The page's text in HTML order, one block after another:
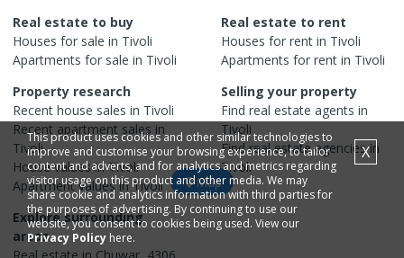
Real estate to buy
Houses for sale in Tivoli
Apartments for sale in Tivoli
Real estate to rent
Houses for rent in Tivoli
Apartments for rent in Tivoli
Property research
Recent house sales in Tivoli
Recent apartment sales in
Tivoli
Housevalues inTivoli
Apartmentvalues in Tivoli
Selling your property
Find real estate agents in
Tivoli
Find real estateagenciesin
Tivoli
Explore surrounding
areas
Map
This product uses cookies and other similar technologies to
improve and customise your browsing experience, to tailor
content and adverts, and for analytics and metrics regarding
visitor usage on this product and other media. We may
share cookie and analytics information with third parties for
the purposes of advertising. By continuing to use our
website, you consent to cookies being used. View our
Privacy Policy here.
X